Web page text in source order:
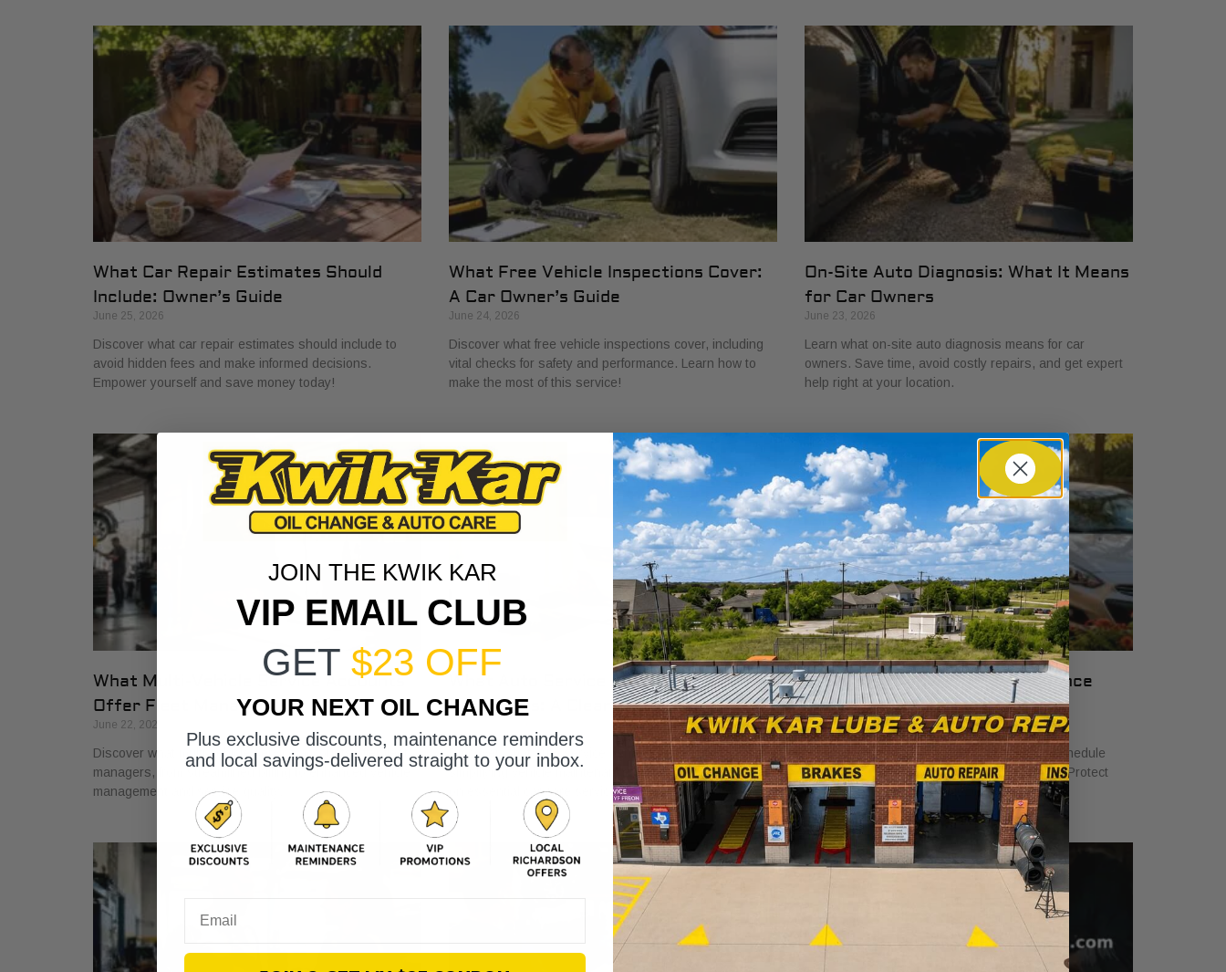
What Car Repair Estimates Should
Include: Owner’s Guide
June 25, 2026
Discover what car repair estimates should include to
avoid hidden fees and make informed decisions.
Empower yourself and save money today!
What Free Vehicle Inspections Cover:
A Car Owner’s Guide
June 24, 2026
Discover what free vehicle inspections cover, including
vital checks for safety and performance. Learn how to
make the most of this service!
On-Site Auto Diagnosis: What It Means
for Car Owners
June 23, 2026
Learn what on-site auto diagnosis means for car
owners. Save time, avoid costly repairs, and get expert
help right at your location.
What Multi-Vehicle Service Accounts
Offer Fleet Managers
June 22, 2026
Discover what multi-vehicle service accounts offer fleet
managers, from streamlined billing to enhanced vehicle
management and service quality.
What Auto Service Bundles Offer
Customers: A Clear Guide
Discover what auto service bundles offer customers,
simplifying vehicle maintenance and saving you money
on essential car care services.
Understand Your Car Maintenance
Schedule: 2026 Guide
June 18, 2026
Learn how to understand car maintenance schedule
basics to ensure your vehicle runs smoothly. Protect
your investment with our 2026 guide.
JOIN THE KWIK KAR
VIP EMAIL CLUB
GET $23 OFF
YOUR NEXT OIL CHANGE
Plus exclusive discounts, maintenance reminders
and local savings-delivered straight to your inbox.